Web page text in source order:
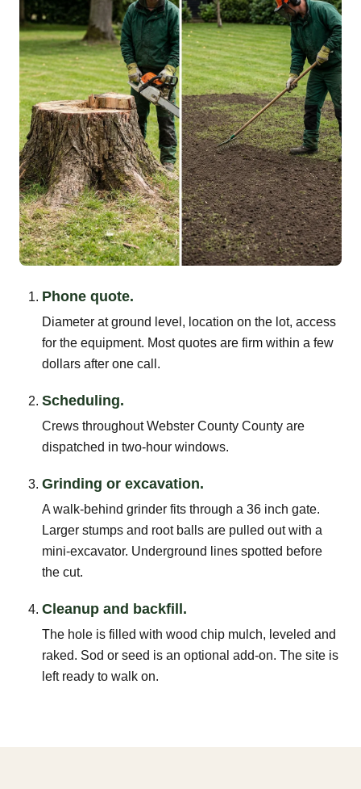
Phone quote.
Diameter at ground level, location on the lot, access
for the equipment. Most quotes are firm within a few
dollars after one call.
Scheduling.
Crews throughout Webster County County are
dispatched in two-hour windows.
Grinding or excavation.
A walk-behind grinder fits through a 36 inch gate.
Larger stumps and root balls are pulled out with a
mini-excavator. Underground lines spotted before
the cut.
Cleanup and backfill.
The hole is filled with wood chip mulch, leveled and
raked. Sod or seed is an optional add-on. The site is
left ready to walk on.